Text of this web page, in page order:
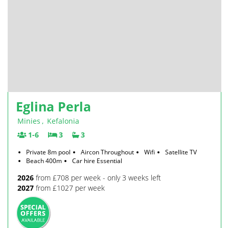
Eglina Perla
Minies , Kefalonia
1-6
3 3
Private 8m pool Aircon Throughout Wifi
Satellite TV
Beach 400m
Car hire Essential
2026 from £708 per week - only 3 weeks left
2027 from £1027 per week